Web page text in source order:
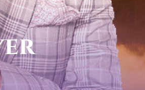
PROPHETIC
831-0434